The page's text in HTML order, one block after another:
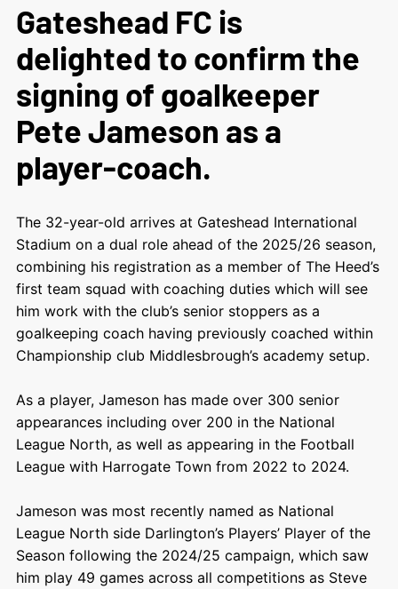
Gateshead FC is
delighted to confirm the
signing of goalkeeper
Pete Jameson as a
player-coach.
The 32-year-old arrives at Gateshead International
Stadium on a dual role ahead of the 2025/26 season,
combining his registration as a member of The Heed’s
first team squad with coaching duties which will see
him work with the club’s senior stoppers as a
goalkeeping coach having previously coached within
Championship club Middlesbrough’s academy setup.
As a player, Jameson has made over 300 senior
appearances including over 200 in the National
League North, as well as appearing in the Football
League with Harrogate Town from 2022 to 2024.
Jameson was most recently named as National
League North side Darlington’s Players’ Player of the
Season following the 2024/25 campaign, which saw
him play 49 games across all competitions as Steve